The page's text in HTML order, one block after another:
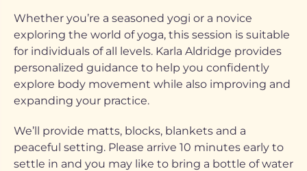
Whether you’re a seasoned yogi or a novice
exploring the world of yoga, this session is suitable
for individuals of all levels. Karla Aldridge provides
personalized guidance to help you confidently
explore body movement while also improving and
expanding your practice.
We’ll provide matts, blocks, blankets and a
peaceful setting. Please arrive 10 minutes early to
settle in and you may like to bring a bottle of water